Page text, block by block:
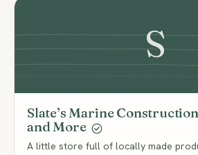
S
Slate’s Marine
and More
A little store full of locally made